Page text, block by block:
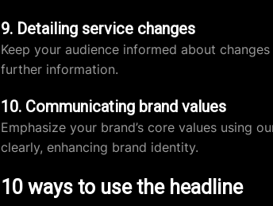
9. Detailing service changes
Keep your audience informed about
further information.
10. Communicating brand values
Emphasize your brand’s core values using
clearly, enhancing brand identity.
10 ways to use the headline